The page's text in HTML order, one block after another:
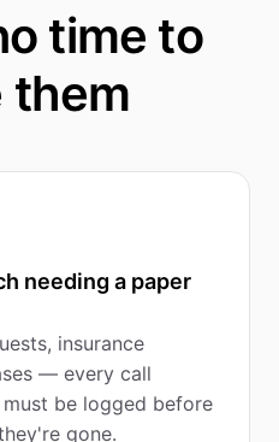
time to
them
needing a paper
insurance
— every call
be logged before
gone.